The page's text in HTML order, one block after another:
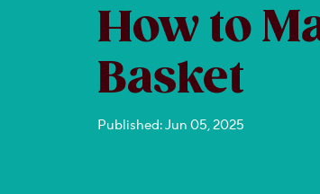
How to
Basket
Published: Jun 05, 2025